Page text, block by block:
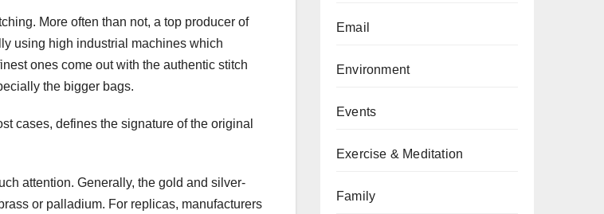
More often than not, a top producer of
using high industrial machines which
ones come out with the authentic stitch
the bigger bags.
cases, defines the signature of the original
attention. Generally, the gold and silver-
or palladium. For replicas, manufacturers
Email
Environment
Events
Exercise & Meditation
Family